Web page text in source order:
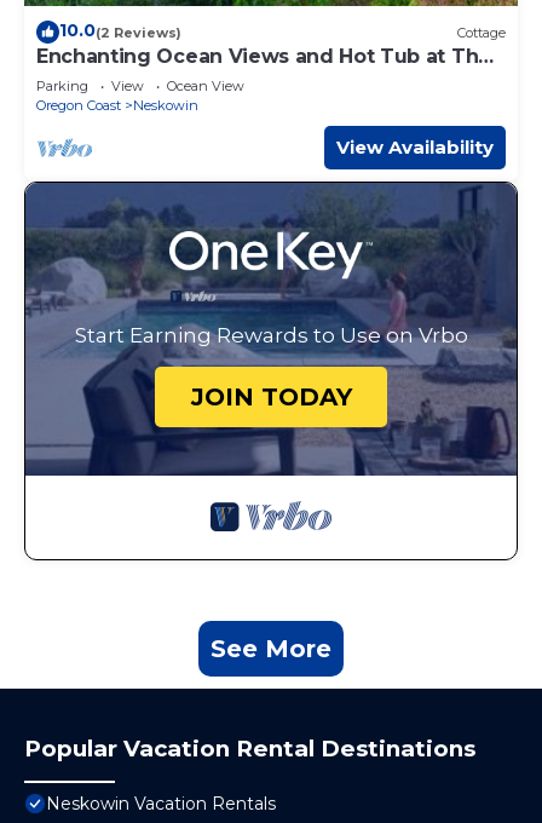
10.0(2 Reviews) Cottage
Enchanting Ocean Views and Hot Tub at The
Burrow
Parking View
Ocean View
Oregon Coast
Neskowin
View Availability
Start Earning Rewards to Use on Vrbo
JOIN TODAY
See More
Popular Vacation Rental Destinations
Neskowin Vacation Rentals